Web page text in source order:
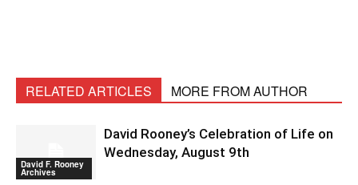
RELATED ARTICLES MORE FROM AUTHOR
David F. Rooney
Archives
David Rooney’s Celebration of Life on
Wednesday, August 9th